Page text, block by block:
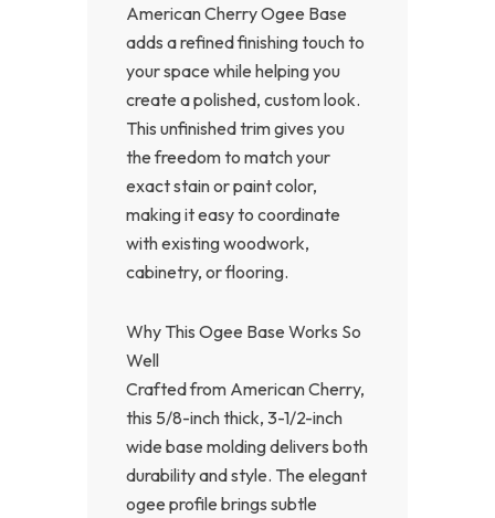
American Cherry Ogee Base
adds a refined finishing touch to
your space while helping you
create a polished, custom look.
This unfinished trim gives you
the freedom to match your
exact stain or paint color,
making it easy to coordinate
with existing woodwork,
cabinetry, or flooring.
Why This Ogee Base Works So
Well
Crafted from American Cherry,
this 5/8-inch thick, 3-1/2-inch
wide base molding delivers both
durability and style. The elegant
ogee profile brings subtle